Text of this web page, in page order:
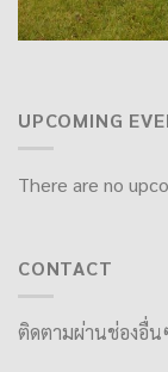
UPCOMING
There are no
CONTACT
ติดตามผ่านช่องอื่น